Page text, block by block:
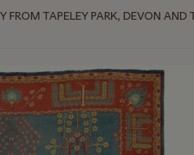
FROM TAPELEY PARK, DEVON